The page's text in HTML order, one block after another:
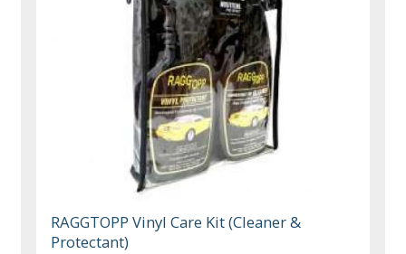
RAGGTOPP Vinyl Care Kit (Cleaner &
Protectant)